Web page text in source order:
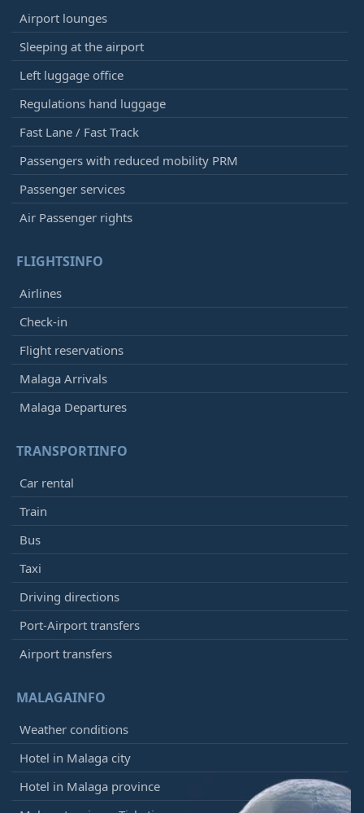
Airport lounges
Sleeping at the airport
Left luggage office
Regulations hand luggage
Fast Lane / Fast Track
Passengers with reduced mobility PRM
Passenger services
Air Passenger rights
FLIGHTSINFO
Airlines
Check-in
Flight reservations
Malaga Arrivals
Malaga Departures
TRANSPORTINFO
Car rental
Train
Bus
Taxi
Driving directions
Port-Airport transfers
Airport transfers
MALAGAINFO
Weather conditions
Hotel in Malaga city
Hotel in Malaga province